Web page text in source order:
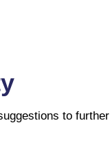
to further